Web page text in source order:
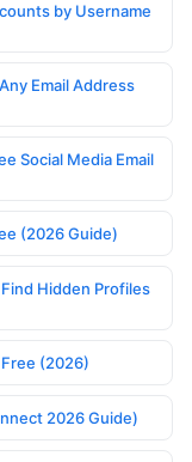
by Username
Email Address
Social Media Email
(2026 Guide)
Hidden Profiles
(2026)
2026 Guide)